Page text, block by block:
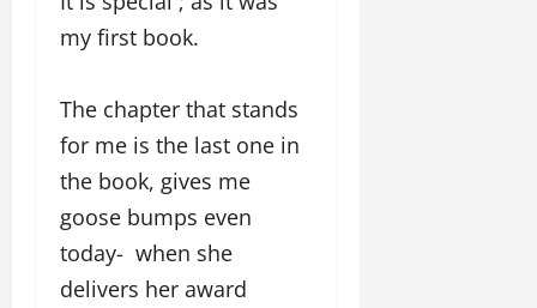
my first book.
The chapter that stands
for me is the last one in
the book, gives me
goose bumps even
today- when she
delivers her award